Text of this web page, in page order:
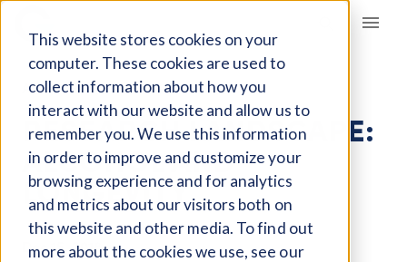
This website stores cookies on your
computer. These cookies are used to
collect information about how you
interact with our website and allow us to
remember you. We use this information
in order to improve and customize your
browsing experience and for analytics
and metrics about our visitors both on
this website and other media. To find out
more about the cookies we use, see our
Giving Compass
ARTICLE
RESEARCH LANDSCAPE:
ALCOHOL AND
LONGEVITY
Dec 15, 2018